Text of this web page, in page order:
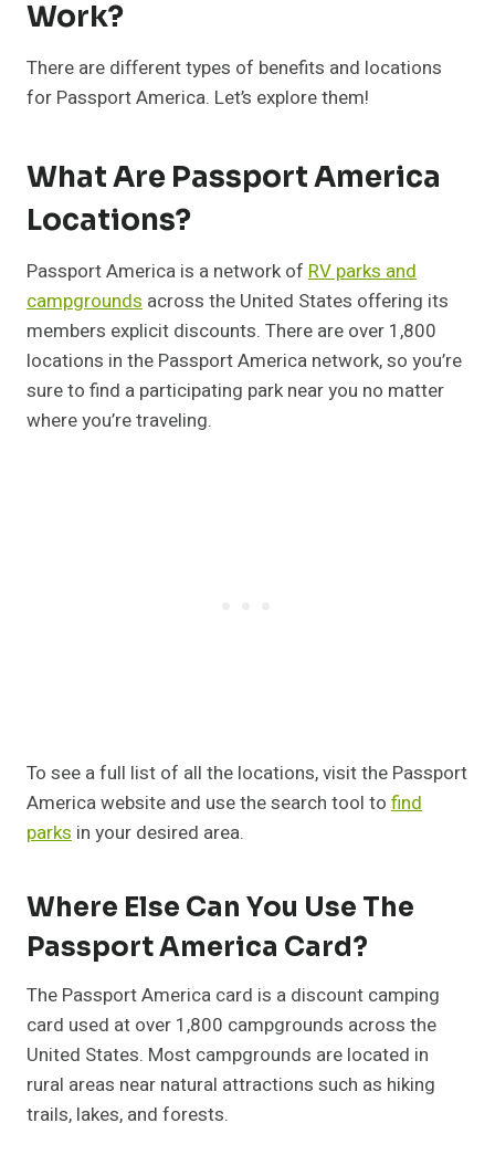
Work?
There are different types of benefits and locations
for Passport America. Let’s explore them!
What Are Passport America
Locations?
Passport America is a network of RV parks and
campgrounds across the United States offering its
members explicit discounts. There are over 1,800
locations in the Passport America network, so you’re
sure to find a participating park near you no matter
where you’re traveling.
To see a full list of all the locations, visit the Passport
America website and use the search tool to find
parks in your desired area.
Where Else Can You Use The
Passport America Card?
The Passport America card is a discount camping
card used at over 1,800 campgrounds across the
United States. Most campgrounds are located in
rural areas near natural attractions such as hiking
trails, lakes, and forests.